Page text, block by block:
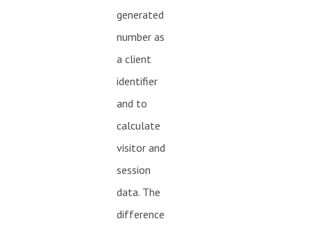
generated
number as
a client
identifier
and to
calculate
visitor and
session
data. The
difference